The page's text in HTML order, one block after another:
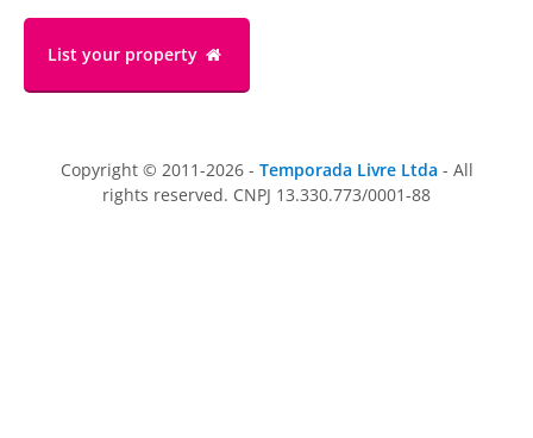
List your property
Copyright © 2011-2026 - Temporada Livre Ltda - All
rights reserved. CNPJ 13.330.773/0001-88